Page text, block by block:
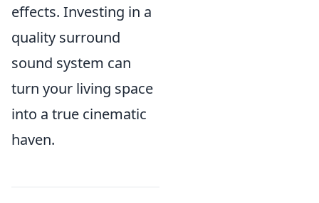
effects. Investing in a
quality surround
sound system can
turn your living space
into a true cinematic
haven.